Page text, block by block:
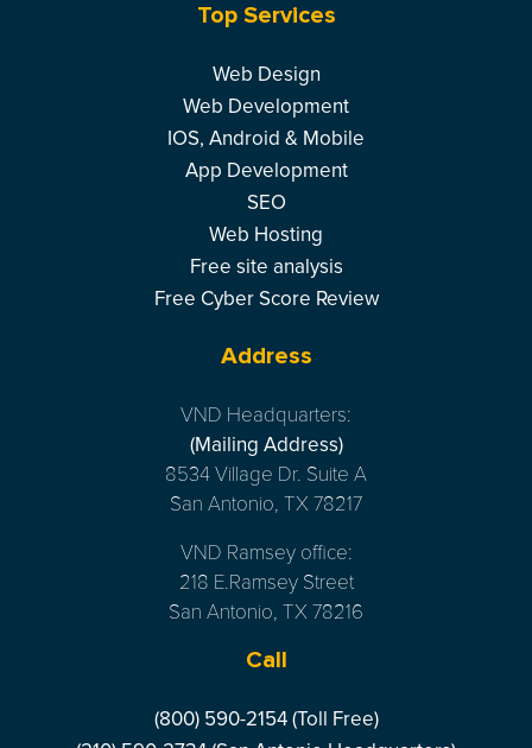
Top Services
Web Design
Web Development
IOS, Android & Mobile
App Development
SEO
Web Hosting
Free site analysis
Free Cyber Score Review
Address
VND Headquarters:
(Mailing Address)
8534 Village Dr. Suite A
San Antonio, TX 78217
VND Ramsey office:
218 E.Ramsey Street
San Antonio, TX 78216
Call
(800) 590-2154 (Toll Free)